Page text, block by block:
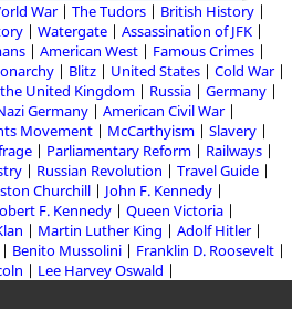
War The Tudors
British History
Watergate
Assassination of JFK
American West
Famous Crimes
Blitz United States
Cold War
United Kingdom Russia
Germany
Germany
American Civil War
Movement McCarthyism
Slavery
Parliamentary Reform
Railways
Russian Revolution
Travel Guide
Churchill
John F. Kennedy
F. Kennedy
Queen Victoria
Martin Luther King
Adolf Hitler
Benito Mussolini
Franklin D. Roosevelt
Lee Harvey Oswald